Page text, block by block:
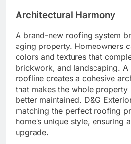
Architectural Harmony
A brand-new roofing system
aging property. Homeowners
colors and textures that
brickwork, and landscaping. A
roofline creates a cohesive
that makes the whole property
better maintained. D&G
matching the perfect roofing
home’s unique style, ensuring
upgrade.